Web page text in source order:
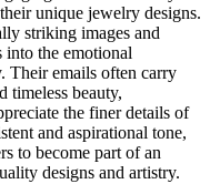
unique jewelry designs.
striking images and
into the emotional
Their emails often carry
timeless beauty,
the finer details of
and aspirational tone,
to become part of an
designs and artistry.